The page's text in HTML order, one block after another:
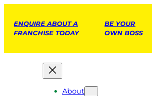
ENQUIRE ABOUT A
FRANCHISE TODAY
BE YOUR
OWN BOSS
About